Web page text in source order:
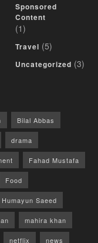
Sponsored
Content
(1)
Travel (5)
Uncategorized (3)
Bilal Abbas
drama
Fahad Mustafa
Food
Humayun Saeed
mahira khan
netflix news